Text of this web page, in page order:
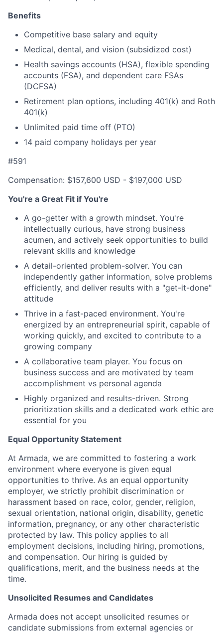
Benefits
Competitive base salary and equity
Medical, dental, and vision (subsidized cost)
Health savings accounts (HSA), flexible spending
accounts (FSA), and dependent care FSAs
(DCFSA)
Retirement plan options, including 401(k) and Roth
401(k)
Unlimited paid time off (PTO)
14 paid company holidays per year
#591
Compensation: $157,600 USD - $197,000 USD
You're a Great Fit if You're
A go-getter with a growth mindset. You're
intellectually curious, have strong business
acumen, and actively seek opportunities to build
relevant skills and knowledge
A detail-oriented problem-solver. You can
independently gather information, solve problems
efficiently, and deliver results with a "get-it-done"
attitude
Thrive in a fast-paced environment. You're
energized by an entrepreneurial spirit, capable of
working quickly, and excited to contribute to a
growing company
A collaborative team player. You focus on
business success and are motivated by team
accomplishment vs personal agenda
Highly organized and results-driven. Strong
prioritization skills and a dedicated work ethic are
essential for you
Equal Opportunity Statement
At Armada, we are committed to fostering a work
environment where everyone is given equal
opportunities to thrive. As an equal opportunity
employer, we strictly prohibit discrimination or
harassment based on race, color, gender, religion,
sexual orientation, national origin, disability, genetic
information, pregnancy, or any other characteristic
protected by law. This policy applies to all
employment decisions, including hiring, promotions,
and compensation. Our hiring is guided by
qualifications, merit, and the business needs at the
time.
Unsolicited Resumes and Candidates
Armada does not accept unsolicited resumes or
candidate submissions from external agencies or